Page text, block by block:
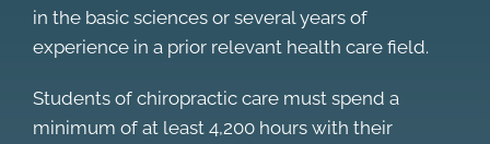
in the basic sciences or several years of
experience in a prior relevant health care field.
Students of chiropractic care must spend a
minimum of at least 4,200 hours with their